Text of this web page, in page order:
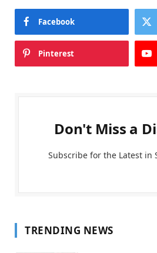
Facebook
Pinterest
Don't Miss a
Subscribe for the Latest in
TRENDING NEWS